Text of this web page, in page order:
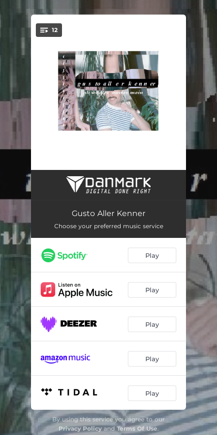
You're all set!
12
Sielwall (feat. DJ Davido)
Vielvondir
Normalitaet 02:39
Dergustoallerkenner
Bottybratkos (feat. Dekosh 21) 03:11
Tsnd hoes 02:28
Funkyhunkyskunkycornerchill (feat. Jay Frano) 02:44
Snapsratzki (feat. Dieter Olfins) 02:25
Keingangsters 03:10
Suteriah 02:44
Gusto Aller Kenner
Choose your preferred music service
Play
Play
Play
Play
Play
By using this service you agree to our
Privacy Policyand Terms Of Use.